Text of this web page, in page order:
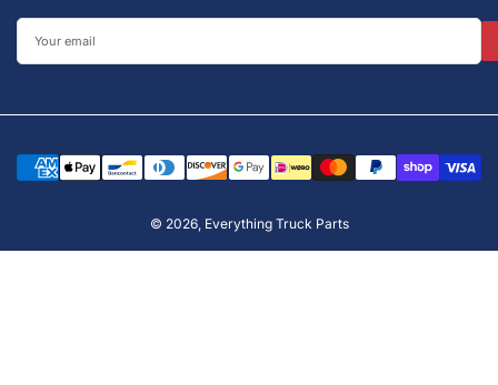
Your
email
methods
© 2026, Everything Truck Parts